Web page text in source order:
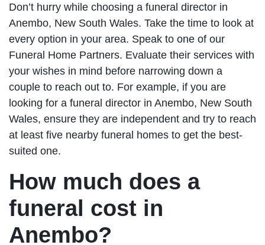
Don’t hurry while choosing a funeral director in
Anembo, New South Wales. Take the time to look at
every option in your area. Speak to one of our
Funeral Home Partners. Evaluate their services with
your wishes in mind before narrowing down a
couple to reach out to. For example, if you are
looking for a funeral director in Anembo, New South
Wales, ensure they are independent and try to reach
at least five nearby funeral homes to get the best-
suited one.
How much does a
funeral cost in
Anembo?